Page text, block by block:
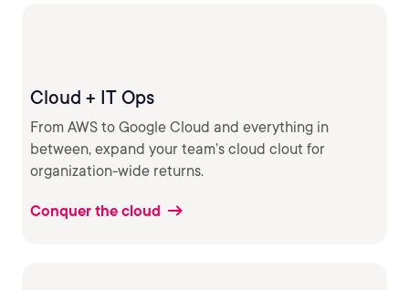
Cloud + IT Ops
From AWS to Google Cloud and everything in
between, expand your team’s cloud clout for
organization-wide returns.
Conquer the cloud